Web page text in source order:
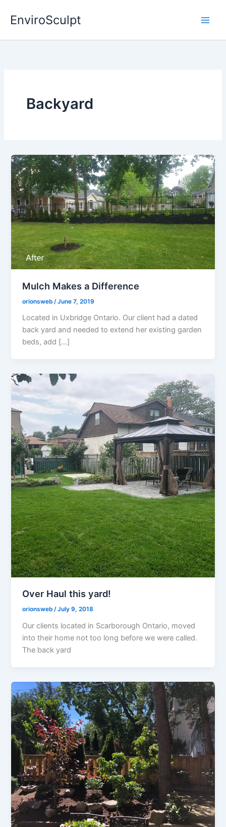
EnviroSculpt
Backyard
Mulch Makes a Difference
orionsweb /June 7, 2019
Located in Uxbridge Ontario. Our client had a dated
back yard and needed to extend her existing garden
beds, add […]
Over Haul this yard!
orionsweb/July 9, 2018
Our clients located in Scarborough Ontario, moved
into their home not too long before we were called.
The back yard